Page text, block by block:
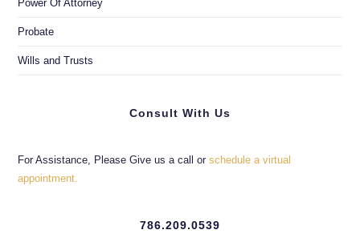
Power Of Attorney
Probate
Wills and Trusts
Consult With Us
For Assistance, Please Give us a call orschedule a virtual
appointment.
786.209.0539